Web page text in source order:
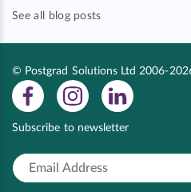
See all blog posts
© Postgrad Solutions Ltd 2006-
Subscribe to newsletter